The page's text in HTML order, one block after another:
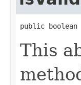
public boolean
This